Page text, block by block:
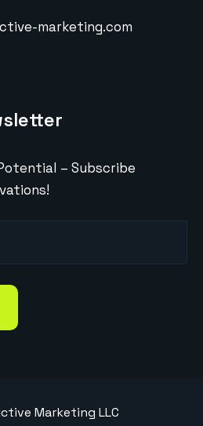
marketing.com
– Subscribe
Marketing LLC